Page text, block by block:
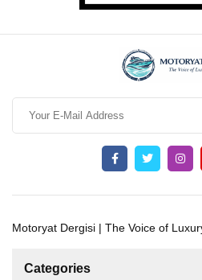
Motoryat Dergisi | The Voice of
Categories